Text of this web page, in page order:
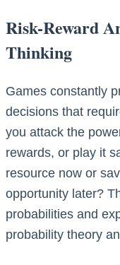
Risk-Reward
Thinking
Games constantly
decisions that
you attack the
rewards, or play it
resource now or
opportunity later?
probabilities and
probability theory